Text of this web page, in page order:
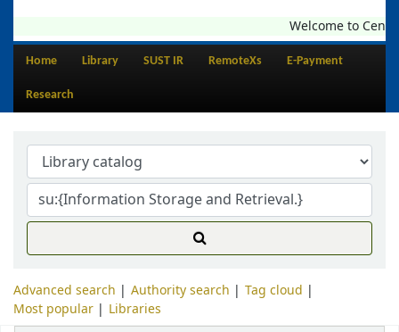
Welcome to Central
Home Library SUST IR RemoteXs E-Payment
Research
Advanced search Authority search
Tag cloud
Most popular
Libraries